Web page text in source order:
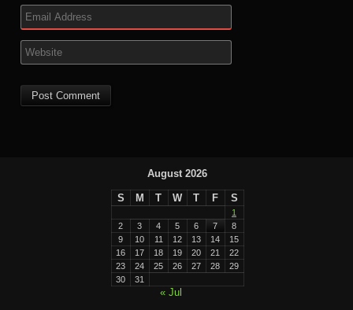
August 2026
S M T W T F S
1
2
3 4 5 6 7
8
9
10 11 12 13 14
15
16
17 18 19 20 21
22
23
24 25 26 27 28
29
30
31
« Jul